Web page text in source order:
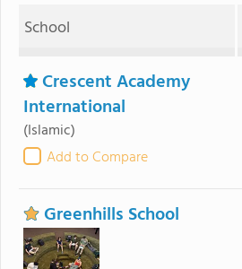
School
Crescent Academy
International
(Islamic)
Add to Compare
Greenhills School